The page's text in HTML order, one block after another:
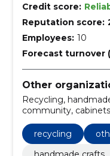
Credit score:
Reputation score:
Employees: 10
Forecast turnover
Other
Recycling,
community,
bags, maps
recycling